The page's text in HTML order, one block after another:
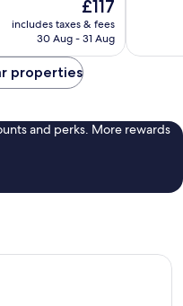
price
is
£117
includes taxes & fees
30 Aug - 31 Aug
properties
and perks. More rewards